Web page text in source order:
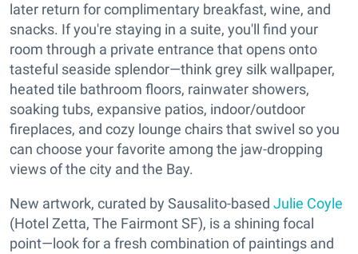
later return for complimentary breakfast, wine, and
snacks. If you're staying in a suite, you'll find your
room through a private entrance that opens onto
tasteful seaside splendor—think grey silk wallpaper,
heated tile bathroom floors, rainwater showers,
soaking tubs, expansive patios, indoor/outdoor
fireplaces, and cozy lounge chairs that swivel so you
can choose your favorite among the jaw-dropping
views of the city and the Bay.
New artwork, curated by Sausalito-based Julie Coyle
(Hotel Zetta, The Fairmont SF), is a shining focal
point—look for a fresh combination of paintings and